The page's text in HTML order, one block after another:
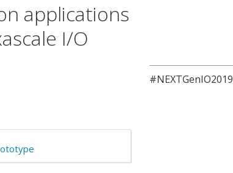
applications
I/O
#NEXTGenIO2019